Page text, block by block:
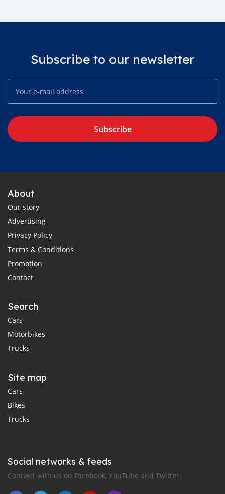
Subscribe to our newsletter
Subscribe
About
Our story
Advertising
Privacy Policy
Terms & Conditions
Promotion
Contact
Search
Cars
Motorbikes
Trucks
Site map
Cars
Bikes
Trucks
Social networks & feeds
Connect with us on Facebook, YouTube and Twitter.